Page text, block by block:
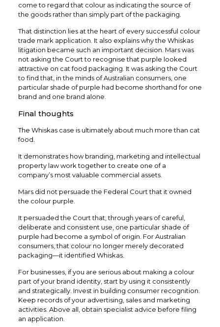
come to regard that colour as indicating the source of
the goods rather than simply part of the packaging.
That distinction lies at the heart of every successful colour
trade mark application. It also explains why the Whiskas
litigation became such an important decision. Mars was
not asking the Court to recognise that purple looked
attractive on cat food packaging. It was asking the Court
to find that, in the minds of Australian consumers, one
particular shade of purple had become shorthand for one
brand and one brand alone.
Final thoughts
The Whiskas case is ultimately about much more than cat
food.
It demonstrates how branding, marketing and intellectual
property law work together to create one of a
company’s most valuable commercial assets.
Mars did not persuade the Federal Court that it owned
the colour purple.
It persuaded the Court that, through years of careful,
deliberate and consistent use, one particular shade of
purple had become a symbol of origin. For Australian
consumers, that colour no longer merely decorated
packaging—it identified Whiskas.
For businesses, if you are serious about making a colour
part of your brand identity, start by using it consistently
and strategically. Invest in building consumer recognition.
Keep records of your advertising, sales and marketing
activities. Above all, obtain specialist advice before filing
an application.